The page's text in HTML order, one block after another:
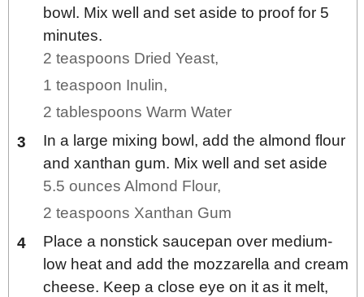
bowl. Mix well and set aside to proof for 5
minutes.
2 teaspoons Dried Yeast,
1 teaspoon Inulin,
2 tablespoons Warm Water
In a large mixing bowl, add the almond flour
and xanthan gum. Mix well and set aside
5.5 ounces Almond Flour,
2 teaspoons Xanthan Gum
Place a nonstick saucepan over medium-
low heat and add the mozzarella and cream
cheese. Keep a close eye on it as it melt,